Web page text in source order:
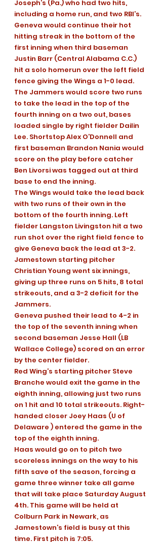
Joseph’s (Pa.) who had two hits,
including a home run, and two RBI’s.
Geneva would continue their hot
hitting streak in the bottom of the
first inning when third baseman
Justin Barr (Central Alabama C.C.)
hit a solo homerun over the left field
fence giving the Wings a 1-0 lead.
The Jammers would score two runs
to take the lead in the top of the
fourth inning on a two out, bases
loaded single by right fielder Dailin
Lee. Shortstop Alex O’Donnell and
first baseman Brandon Nania would
score on the play before catcher
Ben Livorsi was tagged out at third
base to end the inning.
The Wings would take the lead back
with two runs of their own in the
bottom of the fourth inning. Left
fielder Langston Livingston hit a two
run shot over the right field fence to
give Geneva back the lead at 3-2.
Jamestown starting pitcher
Christian Young went six innings,
giving up three runs on 5 hits, 8 total
strikeouts, and a 3-2 deficit for the
Jammers.
Geneva pushed their lead to 4-2 in
the top of the seventh inning when
second baseman Jesse Hall (LB
Wallace College) scored on an error
by the center fielder.
Red Wing’s starting pitcher Steve
Branche would exit the game in the
eighth inning, allowing just two runs
on 1 hit and 10 total strikeouts. Right-
handed closer Joey Haas (U of
Delaware ) entered the game in the
top of the eighth inning.
Haas would go on to pitch two
scoreless innings on the way to his
fifth save of the season, forcing a
game three winner take all game
that will take place Saturday August
4th. This game will be held at
Colburn Park in Newark, as
Jamestown’s field is busy at this
time. First pitch is 7:05.